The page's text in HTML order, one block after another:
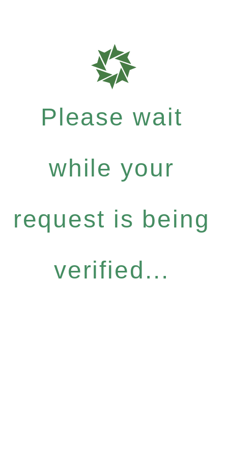
Please wait
while your
request is being
verified...